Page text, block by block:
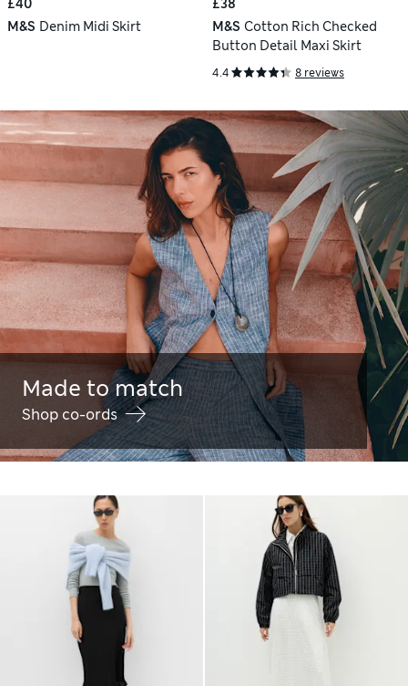
£40
M&S Denim Midi Skirt
£38
M&S Cotton Rich Checked
Button Detail Maxi Skirt
4.4 8 reviews
Made to match
Shop co-ords